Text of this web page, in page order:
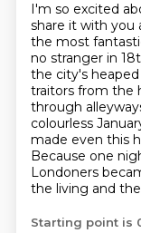
I'm so excited
share it with you
the most
no stranger in
the city's
traitors from the
through
colourless
made even this
Because one
Londoners
the living and
Starting point is